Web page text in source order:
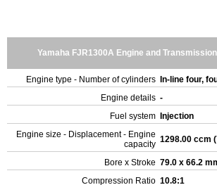
Yamaha FJR1300A Engine and
Engine type - Number of cylinders
In-line four,
Engine details -
Fuel system
Injection
Engine size - Displacement - Engine
capacity 1298.00 ccm
Bore x Stroke 79.0 x 66.2
Compression Ratio 10.8:1